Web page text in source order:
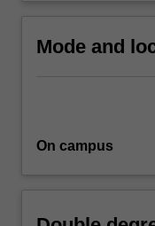
the
Mode and
On campus